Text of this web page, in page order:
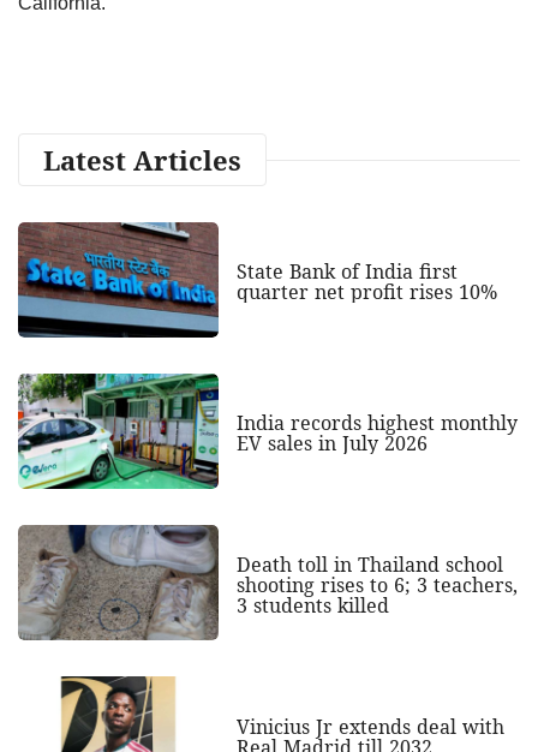
Latest Articles
State Bank of India first
quarter net profit rises 10%
India records highest monthly
EV sales in July 2026
Death toll in Thailand school
shooting rises to 6; 3 teachers,
3 students killed
Vinicius Jr extends deal with
Real Madrid till 2032